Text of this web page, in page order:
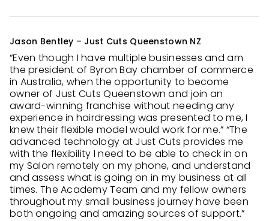
Jason Bentley – Just Cuts Queenstown NZ
“Even though I have multiple businesses and am
the president of Byron Bay chamber of commerce
in Australia, when the opportunity to become
owner of Just Cuts Queenstown and join an
award-winning franchise without needing any
experience in hairdressing was presented to me, I
knew their flexible model would work for me.” “The
advanced technology at Just Cuts provides me
with the flexibility I need to be able to check in on
my Salon remotely on my phone, and understand
and assess what is going on in my business at all
times. The Academy Team and my fellow owners
throughout my small business journey have been
both ongoing and amazing sources of support.”